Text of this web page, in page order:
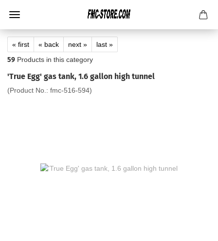
« first « back next » last »
59 Products in this category
'True Egg' gas tank, 1.6 gallon high tunnel
(Product No.: fmc-516-594)